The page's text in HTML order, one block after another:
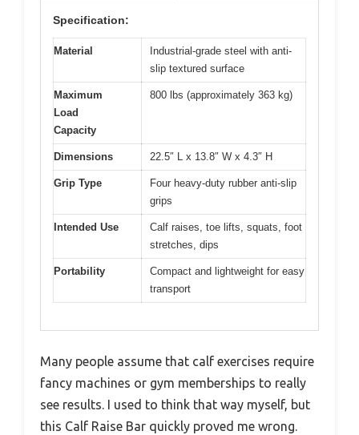
Specification:
Material
Industrial-grade steel with anti-
slip textured surface
Maximum
Load
Capacity
800 lbs (approximately 363 kg)
Dimensions 22.5″ L x 13.8″ W x 4.3″ H
Grip Type
Four heavy-duty rubber anti-slip
grips
Intended Use
Calf raises, toe lifts, squats, foot
stretches, dips
Portability
Compact and lightweight for easy
transport
Many people assume that calf exercises require
fancy machines or gym memberships to really
see results. I used to think that way myself, but
this Calf Raise Bar quickly proved me wrong.